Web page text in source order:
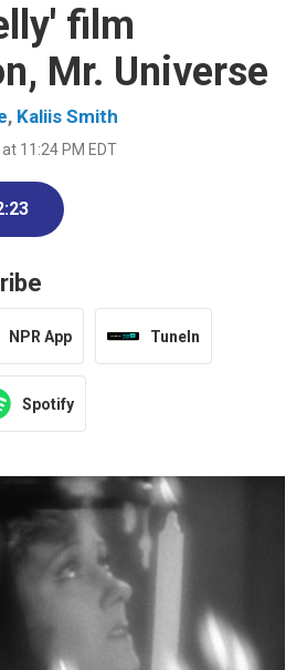
film
Mr. Universe
, Kaliis Smith
11:24 PM EDT
NPR App TuneIn
Spotify